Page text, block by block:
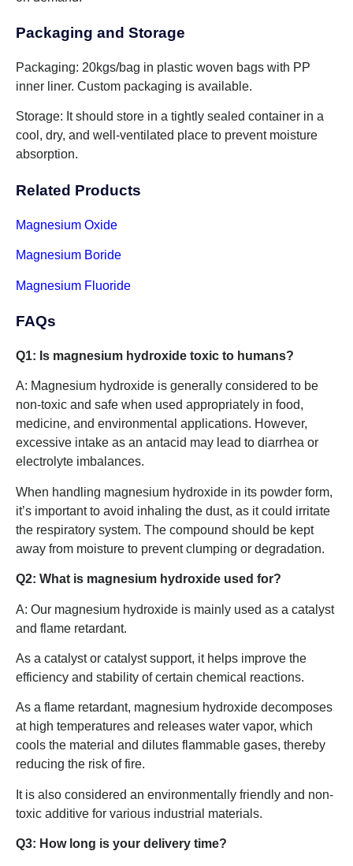
Packaging and Storage
Packaging: 20kgs/bag in plastic woven bags with PP
inner liner. Custom packaging is available.
Storage: It should store in a tightly sealed container in a
cool, dry, and well-ventilated place to prevent moisture
absorption.
Related Products
Magnesium Oxide
Magnesium Boride
Magnesium Fluoride
FAQs
Q1: Is magnesium hydroxide toxic to humans?
A: Magnesium hydroxide is generally considered to be
non-toxic and safe when used appropriately in food,
medicine, and environmental applications. However,
excessive intake as an antacid may lead to diarrhea or
electrolyte imbalances.
When handling magnesium hydroxide in its powder form,
it’s important to avoid inhaling the dust, as it could irritate
the respiratory system. The compound should be kept
away from moisture to prevent clumping or degradation.
Q2: What is magnesium hydroxide used for?
A: Our magnesium hydroxide is mainly used as a catalyst
and flame retardant.
As a catalyst or catalyst support, it helps improve the
efficiency and stability of certain chemical reactions.
As a flame retardant, magnesium hydroxide decomposes
at high temperatures and releases water vapor, which
cools the material and dilutes flammable gases, thereby
reducing the risk of fire.
It is also considered an environmentally friendly and non-
toxic additive for various industrial materials.
Q3: How long is your delivery time?